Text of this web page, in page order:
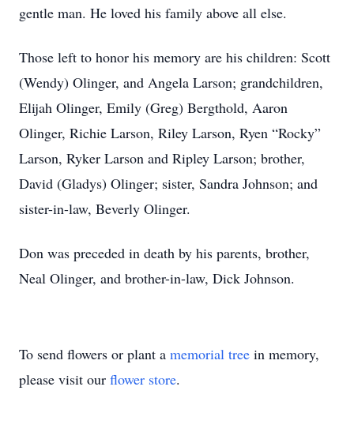
gentle man. He loved his family above all else.
Those left to honor his memory are his children: Scott
(Wendy) Olinger, and Angela Larson; grandchildren,
Elijah Olinger, Emily (Greg) Bergthold, Aaron
Olinger, Richie Larson, Riley Larson, Ryen “Rocky”
Larson, Ryker Larson and Ripley Larson; brother,
David (Gladys) Olinger; sister, Sandra Johnson; and
sister-in-law, Beverly Olinger.
Don was preceded in death by his parents, brother,
Neal Olinger, and brother-in-law, Dick Johnson.
To send flowers or plant a memorial tree in memory,
please visit our flower store.